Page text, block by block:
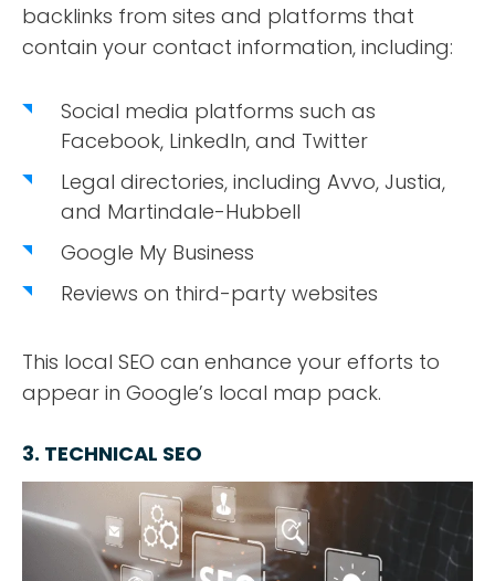
backlinks from sites and platforms that
contain your contact information, including:
Social media platforms such as
Facebook, LinkedIn, and Twitter
Legal directories, including Avvo, Justia,
and Martindale-Hubbell
Google My Business
Reviews on third-party websites
This local SEO can enhance your efforts to
appear in Google’s local map pack.
3. TECHNICAL SEO